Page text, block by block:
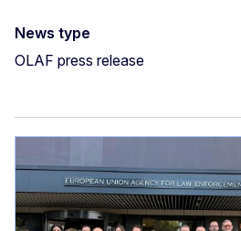
News type
OLAF press release